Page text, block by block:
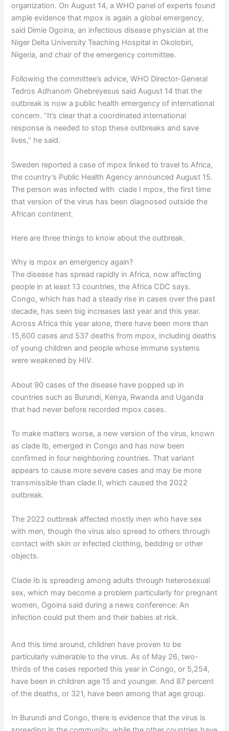
organization. On August 14, a WHO panel of experts found
ample evidence that mpox is again a global emergency,
said Dimie Ogoina, an infectious disease physician at the
Niger Delta University Teaching Hospital in Okolobiri,
Nigeria, and chair of the emergency committee.
Following the committee’s advice, WHO Director-General
Tedros Adhanom Ghebreyesus said August 14 that the
outbreak is now a public health emergency of international
concern. “It’s clear that a coordinated international
response is needed to stop these outbreaks and save
lives,” he said.
Sweden reported a case of mpox linked to travel to Africa,
the country’s Public Health Agency announced August 15.
The person was infected with clade I mpox, the first time
that version of the virus has been diagnosed outside the
African continent.
Here are three things to know about the outbreak.
Why is mpox an emergency again?
The disease has spread rapidly in Africa, now affecting
people in at least 13 countries, the Africa CDC says.
Congo, which has had a steady rise in cases over the past
decade, has seen big increases last year and this year.
Across Africa this year alone, there have been more than
15,600 cases and 537 deaths from mpox, including deaths
of young children and people whose immune systems
were weakened by HIV.
About 90 cases of the disease have popped up in
countries such as Burundi, Kenya, Rwanda and Uganda
that had never before recorded mpox cases.
To make matters worse, a new version of the virus, known
as clade Ib, emerged in Congo and has now been
confirmed in four neighboring countries. That variant
appears to cause more severe cases and may be more
transmissible than clade II, which caused the 2022
outbreak.
The 2022 outbreak affected mostly men who have sex
with men, though the virus also spread to others through
contact with skin or infected clothing, bedding or other
objects.
Clade Ib is spreading among adults through heterosexual
sex, which may become a problem particularly for pregnant
women, Ogoina said during a news conference: An
infection could put them and their babies at risk.
And this time around, children have proven to be
particularly vulnerable to the virus. As of May 26, two-
thirds of the cases reported this year in Congo, or 5,254,
have been in children age 15 and younger. And 87 percent
of the deaths, or 321, have been among that age group.
In Burundi and Congo, there is evidence that the virus is